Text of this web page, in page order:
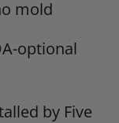
mold
optional
by Five